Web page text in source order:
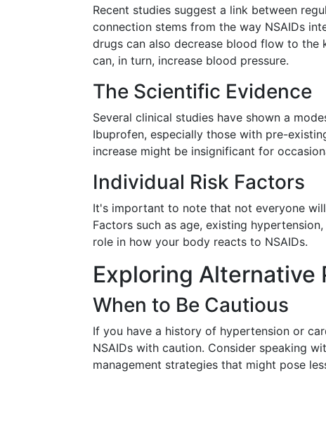
Recent studies suggest a link between
connection stems from the way NSAIDs
drugs can also decrease blood flow to the
can, in turn, increase blood pressure.
The Scientific Evidence
Several clinical studies have shown a
Ibuprofen, especially those with pre-
increase might be insignificant for
Individual Risk Factors
It's important to note that not everyone
Factors such as age, existing
role in how your body reacts to NSAIDs.
Exploring Alternative
When to Be Cautious
If you have a history of hypertension or
NSAIDs with caution. Consider speaking
management strategies that might pose